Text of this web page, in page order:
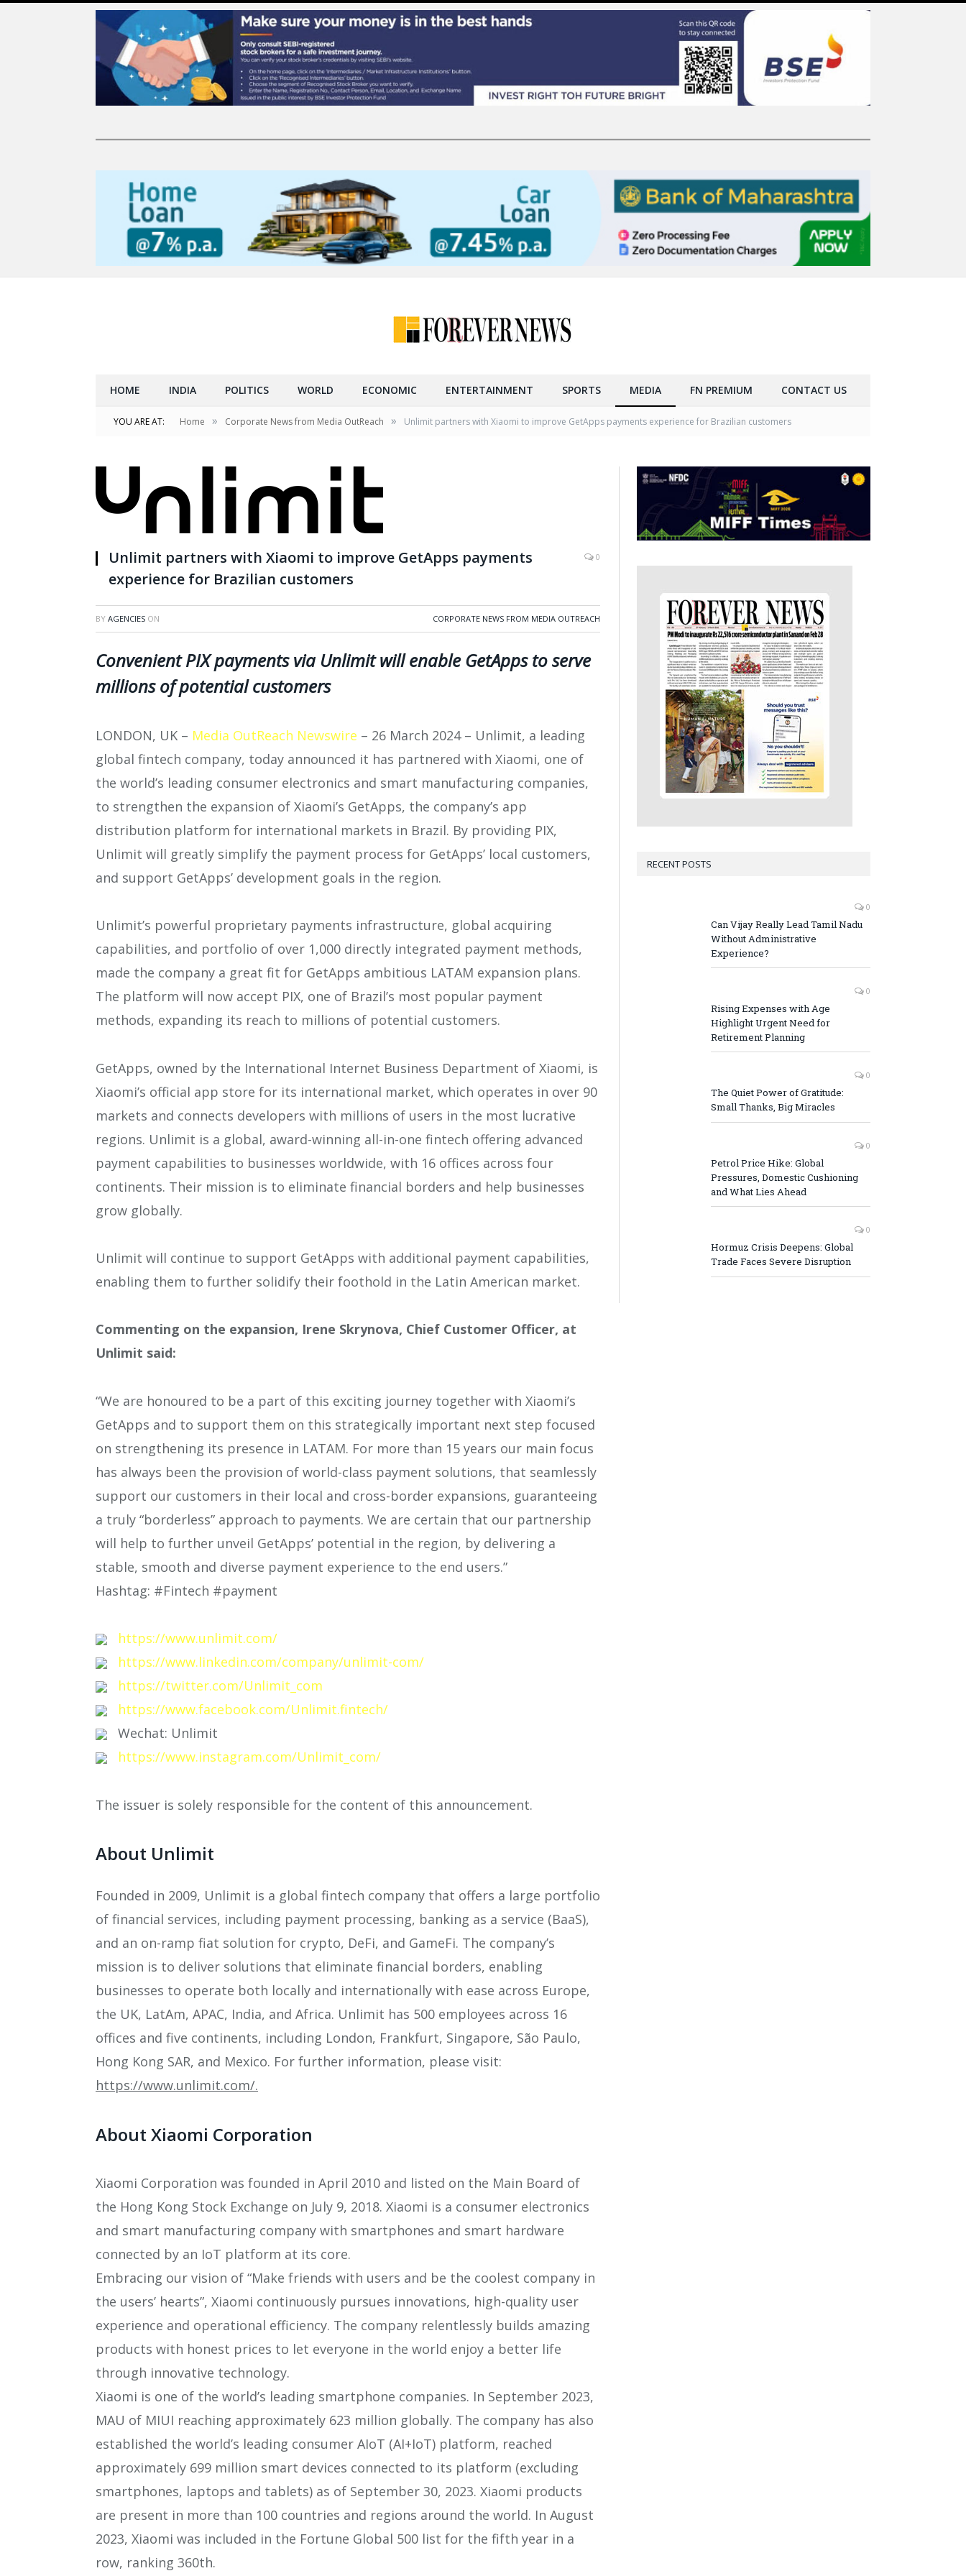
HOME INDIA POLITICS WORLD ECONOMIC ENTERTAINMENT SPORTS MEDIA FN PREMIUM CONTACT US
YOU ARE AT: Home » Corporate News from Media OutReach » Unlimit partners with Xiaomi to improve GetApps payments experience for Brazilian customers
Unlimit partners with Xiaomi to improve GetApps payments
experience for Brazilian customers
0
BY AGENCIES ON CORPORATE NEWS FROM MEDIA OUTREACH
Convenient PIX payments via Unlimit will enable GetApps to serve
millions of potential customers
LONDON, UK – Media OutReach Newswire – 26 March 2024 – Unlimit, a leading
global fintech company, today announced it has partnered with Xiaomi, one of
the world’s leading consumer electronics and smart manufacturing companies,
to strengthen the expansion of Xiaomi’s GetApps, the company’s app
distribution platform for international markets in Brazil. By providing PIX,
Unlimit will greatly simplify the payment process for GetApps’ local customers,
and support GetApps’ development goals in the region.
Unlimit’s powerful proprietary payments infrastructure, global acquiring
capabilities, and portfolio of over 1,000 directly integrated payment methods,
made the company a great fit for GetApps ambitious LATAM expansion plans.
The platform will now accept PIX, one of Brazil’s most popular payment
methods, expanding its reach to millions of potential customers.
GetApps, owned by the International Internet Business Department of Xiaomi, is
Xiaomi’s official app store for its international market, which operates in over 90
markets and connects developers with millions of users in the most lucrative
regions. Unlimit is a global, award-winning all-in-one fintech offering advanced
payment capabilities to businesses worldwide, with 16 offices across four
continents. Their mission is to eliminate financial borders and help businesses
grow globally.
Unlimit will continue to support GetApps with additional payment capabilities,
enabling them to further solidify their foothold in the Latin American market.
Commenting on the expansion, Irene Skrynova, Chief Customer Officer, at
Unlimit said:
“We are honoured to be a part of this exciting journey together with Xiaomi’s
GetApps and to support them on this strategically important next step focused
on strengthening its presence in LATAM. For more than 15 years our main focus
has always been the provision of world-class payment solutions, that seamlessly
support our customers in their local and cross-border expansions, guaranteeing
a truly “borderless” approach to payments. We are certain that our partnership
will help to further unveil GetApps’ potential in the region, by delivering a
stable, smooth and diverse payment experience to the end users.”
Hashtag: #Fintech #payment
https://www.unlimit.com/
https://www.linkedin.com/company/unlimit-com/
https://twitter.com/Unlimit_com
https://www.facebook.com/Unlimit.fintech/
Wechat: Unlimit
https://www.instagram.com/Unlimit_com/
The issuer is solely responsible for the content of this announcement.
About Unlimit
Founded in 2009, Unlimit is a global fintech company that offers a large portfolio
of financial services, including payment processing, banking as a service (BaaS),
and an on-ramp fiat solution for crypto, DeFi, and GameFi. The company’s
mission is to deliver solutions that eliminate financial borders, enabling
businesses to operate both locally and internationally with ease across Europe,
the UK, LatAm, APAC, India, and Africa. Unlimit has 500 employees across 16
offices and five continents, including London, Frankfurt, Singapore, São Paulo,
Hong Kong SAR, and Mexico. For further information, please visit:
https://www.unlimit.com/.
About Xiaomi Corporation
Xiaomi Corporation was founded in April 2010 and listed on the Main Board of
the Hong Kong Stock Exchange on July 9, 2018. Xiaomi is a consumer electronics
and smart manufacturing company with smartphones and smart hardware
connected by an IoT platform at its core.
Embracing our vision of “Make friends with users and be the coolest company in
the users’ hearts”, Xiaomi continuously pursues innovations, high-quality user
experience and operational efficiency. The company relentlessly builds amazing
products with honest prices to let everyone in the world enjoy a better life
through innovative technology.
Xiaomi is one of the world’s leading smartphone companies. In September 2023,
MAU of MIUI reaching approximately 623 million globally. The company has also
established the world’s leading consumer AIoT (AI+IoT) platform, reached
approximately 699 million smart devices connected to its platform (excluding
smartphones, laptops and tablets) as of September 30, 2023. Xiaomi products
are present in more than 100 countries and regions around the world. In August
2023, Xiaomi was included in the Fortune Global 500 list for the fifth year in a
row, ranking 360th.
RECENT POSTS
0
Can Vijay Really Lead Tamil Nadu
Without Administrative
Experience?
0
Rising Expenses with Age
Highlight Urgent Need for
Retirement Planning
0
The Quiet Power of Gratitude:
Small Thanks, Big Miracles
0
Petrol Price Hike: Global
Pressures, Domestic Cushioning
and What Lies Ahead
0
Hormuz Crisis Deepens: Global
Trade Faces Severe Disruption